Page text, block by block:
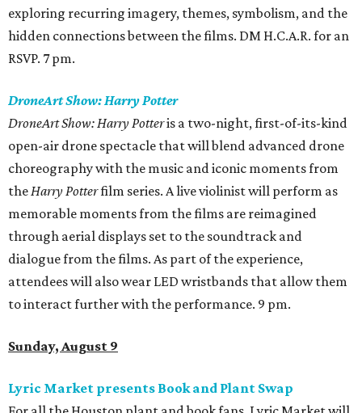
exploring recurring imagery, themes, symbolism, and the
hidden connections between the films. DM H.C.A.R. for an
RSVP. 7 pm.
DroneArt Show: Harry Potter
DroneArt Show: Harry Potteris a two-night, first-of-its-kind
open-air drone spectacle that will blend advanced drone
choreography with the music and iconic moments from
theHarry Potterfilm series. A live violinist will perform as
memorable moments from the films are reimagined
through aerial displays set to the soundtrack and
dialogue from the films. As part of the experience,
attendees will also wear LED wristbands that allow them
to interact further with the performance. 9 pm.
Sunday, August 9
Lyric Market presents Book and Plant Swap